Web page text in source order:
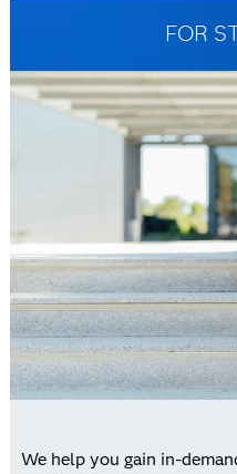
FOR
We help you gain in-